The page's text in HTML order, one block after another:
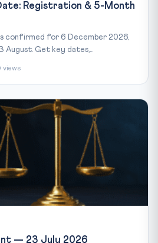
Registration & 5-Month
confirmed for 6 December 2026,
Get key dates,...
views
— 23 July 2026